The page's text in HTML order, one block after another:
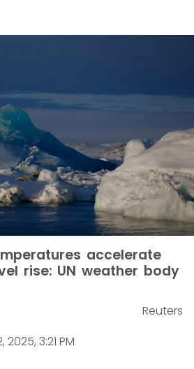
accelerate
rise: UN weather body
Reuters
2025, 3:21 PM